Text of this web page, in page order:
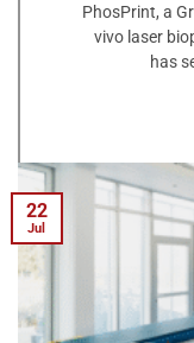
PhosPrint, a
vivo laser
has
22
Jul